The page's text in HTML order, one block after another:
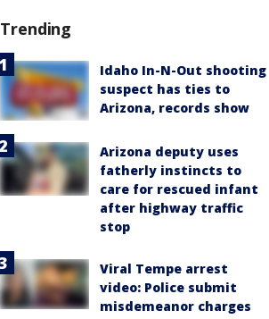
Trending
Idaho In-N-Out shooting
suspect has ties to
Arizona, records show
Arizona deputy uses
fatherly instincts to
care for rescued infant
after highway traffic
stop
Viral Tempe arrest
video: Police submit
misdemeanor charges